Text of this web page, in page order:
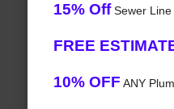
15% OffSewer Line
FREE
10% OFF ANY